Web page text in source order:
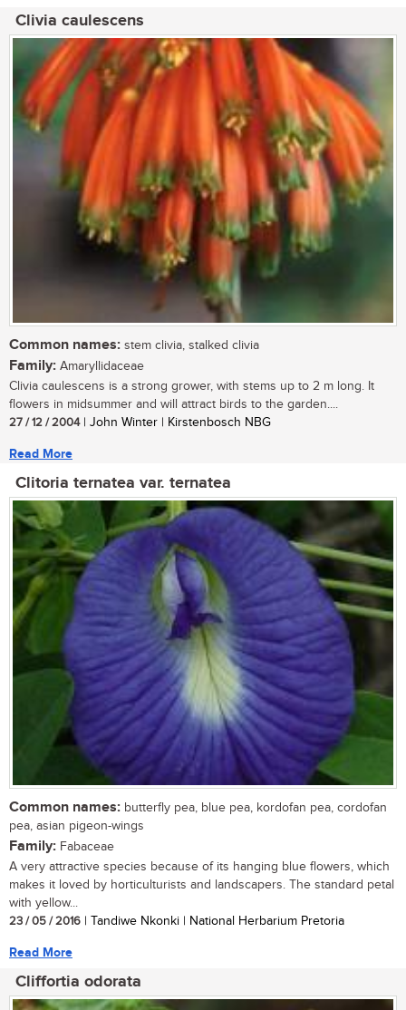
Clivia caulescens
Common names: stem clivia, stalked clivia
Family: Amaryllidaceae
Clivia caulescens is a strong grower, with stems up to 2 m long. It
flowers in midsummer and will attract birds to the garden....
27 / 12 / 2004| John Winter | Kirstenbosch NBG
Read More
Clitoria ternatea var. ternatea
Common names: butterfly pea, blue pea, kordofan pea, cordofan
pea, asian pigeon-wings
Family: Fabaceae
A very attractive species because of its hanging blue flowers, which
makes it loved by horticulturists and landscapers. The standard petal
with yellow...
23 / 05 / 2016 | Tandiwe Nkonki | National Herbarium Pretoria
Read More
Cliffortia odorata